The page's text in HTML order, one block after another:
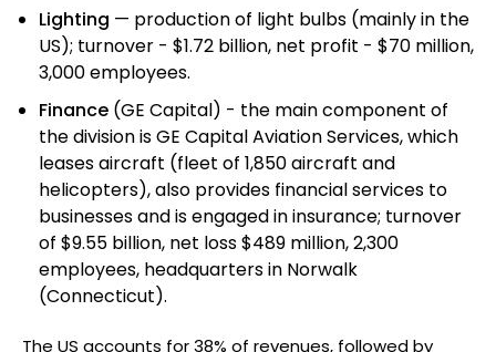
Lighting — production of light bulbs (mainly in the
US); turnover - $1.72 billion, net profit - $70 million,
3,000 employees.
Finance (GE Capital) - the main component of
the division is GE Capital Aviation Services, which
leases aircraft (fleet of 1,850 aircraft and
helicopters), also provides financial services to
businesses and is engaged in insurance; turnover
of $9.55 billion, net loss $489 million, 2,300
employees, headquarters in Norwalk
(Connecticut).
The US accounts for 38% of revenues, followed by